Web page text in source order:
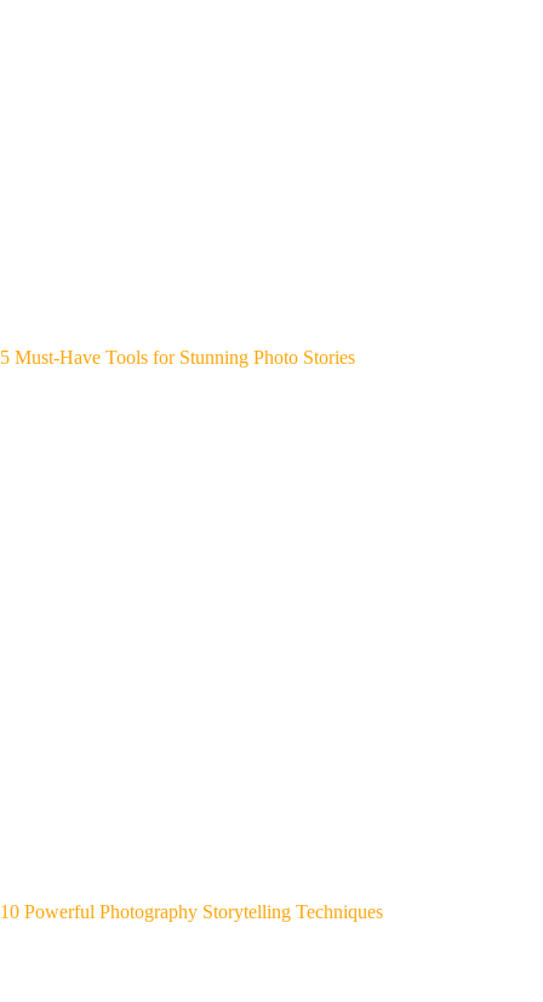
5 Must-Have Tools for Stunning Photo Stories
10 Powerful Photography Storytelling Techniques